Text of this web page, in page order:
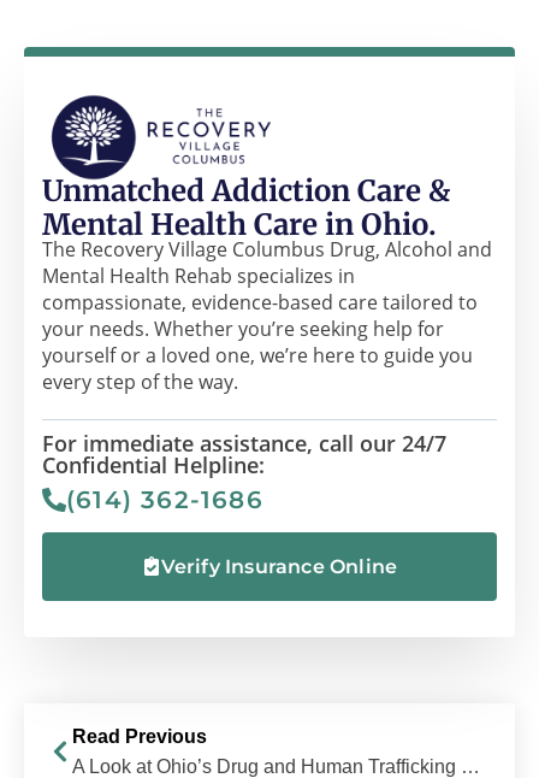
Unmatched Addiction Care &
Mental Health Care in Ohio.
The Recovery Village Columbus Drug, Alcohol and
Mental Health Rehab specializes in
compassionate, evidence-based care tailored to
your needs. Whether you’re seeking help for
yourself or a loved one, we’re here to guide you
every step of the way.
For immediate assistance, call our 24/7
Confidential Helpline:
(614) 362-1686
Verify Insurance Online
Read Previous
A Look at Ohio’s Drug and Human Trafficking Problem